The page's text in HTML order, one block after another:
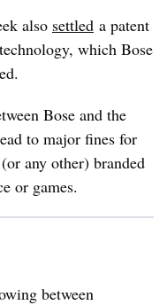
also settled a patent
which Bose
Bose and the
to major fines for
any other) branded
or games.
between